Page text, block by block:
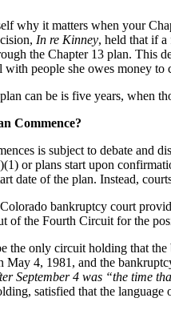
why it matters when your
In re Kinney, held that if
the Chapter 13 plan. This
people she owes money to
can be is five years, when
Commence?
is subject to debate and
or plans start upon
date of the plan. Instead,
bankruptcy court
of the Fourth Circuit for the
the only circuit holding that
4, 1981, and the
September 4 was “the time
satisfied that the